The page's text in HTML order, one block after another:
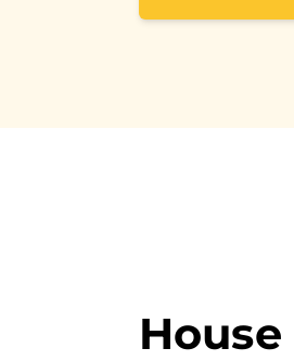
House